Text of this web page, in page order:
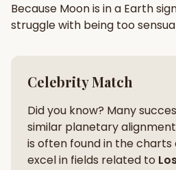
Palm Reading Pujari
New
Because Moonis in a Earth
struggle with being too
Celebrity Match
Did you know? Many
similar planetary
is often found in the charts
excel in fields related to